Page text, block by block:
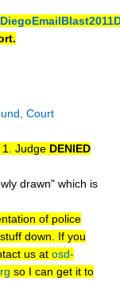
Court
1. Judge DENIED
drawn" which is
of police
down. If you
us at osd-
so I can get it to